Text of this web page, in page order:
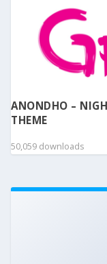
ANONDHO –
THEME
50,059 downloads